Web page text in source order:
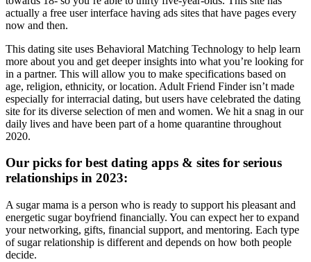
actually a free user interface having ads sites that have pages every
now and then.
This dating site uses Behavioral Matching Technology to help learn
more about you and get deeper insights into what you’re looking for
in a partner. This will allow you to make specifications based on
age, religion, ethnicity, or location. Adult Friend Finder isn’t made
especially for interracial dating, but users have celebrated the dating
site for its diverse selection of men and women. We hit a snag in our
daily lives and have been part of a home quarantine throughout
2020.
Our picks for best dating apps & sites for serious
relationships in 2023:
A sugar mama is a person who is ready to support his pleasant and
energetic sugar boyfriend financially. You can expect her to expand
your networking, gifts, financial support, and mentoring. Each type
of sugar relationship is different and depends on how both people
decide.